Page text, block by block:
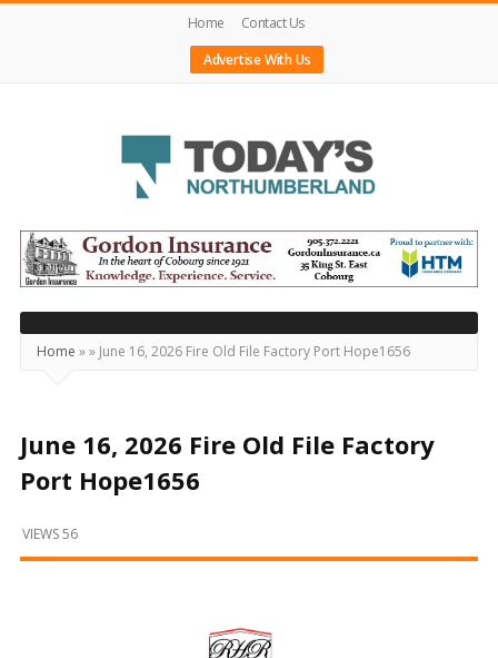
Home
Contact Us
Advertise With Us
Today's
Northumberland
–
Your
Source
Happening
Locally
Beyond
Home »» June 16, 2026 Fire Old File Factory Port Hope1656
June 16, 2026 Fire Old File Factory
Port Hope1656
VIEWS 56